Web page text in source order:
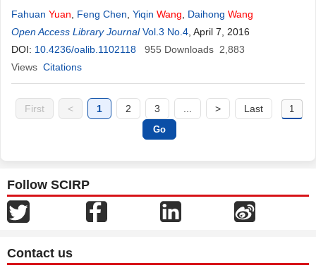
Fahuan Yuan Feng Chen Yiqin Wang Daihong Wang
Open Access Library Journal Vol.3 No.4 , April 7, 2016
DOI: 10.4236/oalib.1102118 955 Downloads 2,883
Views Citations
First < 1 2 3 > Last
Follow SCIRP
Contact us